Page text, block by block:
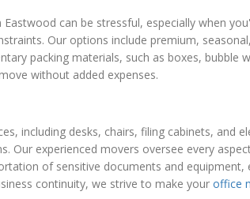
can be stressful, especially when
Our options include premium,
packing materials, such as boxes, bubble
without added expenses.
including desks, chairs, filing cabinets, and
Our experienced movers oversee every
of sensitive documents and
continuity, we strive to make your office